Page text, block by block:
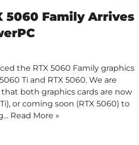
5060 Family Arrives
the RTX 5060 Family graphics
Ti and RTX 5060. We are
both graphics cards are now
or coming soon (RTX 5060) to
Read More »